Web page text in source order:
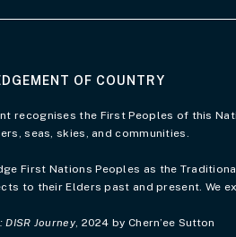
OF COUNTRY
recognises the First Peoples of this
seas, skies, and communities.
First Nations Peoples as the
to their Elders past and present. We
Journey, 2024 by Chern’ee Sutton
page